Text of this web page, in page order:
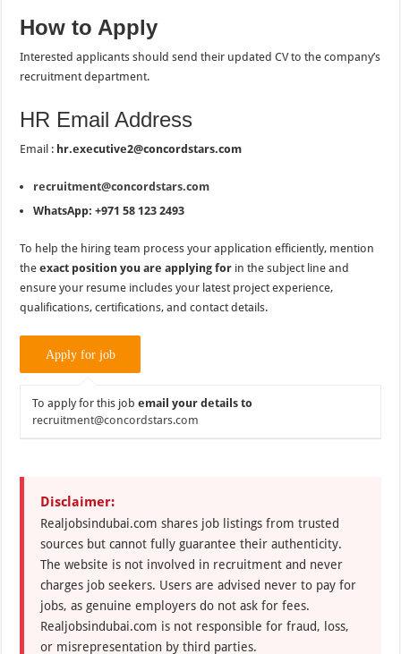
How to Apply
Interested applicants should send their updated CV to the company’s
recruitment department.
HR Email Address
Email : hr.executive2@concordstars.com
recruitment@concordstars.com
WhatsApp: +971 58 123 2493
To help the hiring team process your application efficiently, mention
theexact position you are applying for in the subject line and
ensure your resume includes your latest project experience,
qualifications, certifications, and contact details.
To apply for this jobemail your details to
recruitment@concordstars.com
Disclaimer:
Realjobsindubai.com shares job listings from trusted
sources but cannot fully guarantee their authenticity.
The website is not involved in recruitment and never
charges job seekers. Users are advised never to pay for
jobs, as genuine employers do not ask for fees.
Realjobsindubai.com is not responsible for fraud, loss,
or misrepresentation by third parties.